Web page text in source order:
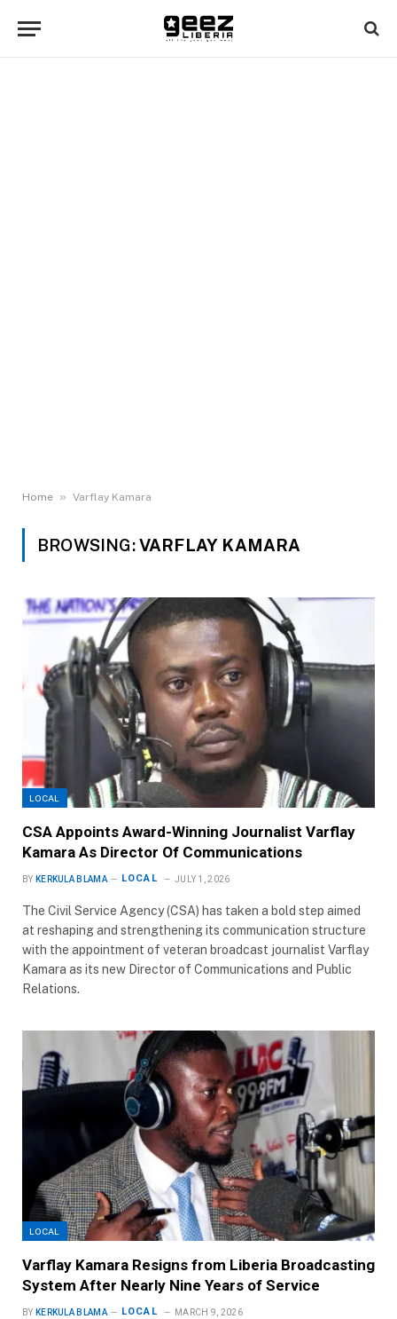
Home » Varflay Kamara
BROWSING:VARFLAY KAMARA
LOCAL
CSA Appoints Award-Winning Journalist Varflay
Kamara As Director Of Communications
BY KERKULA BLAMA LOCAL JULY 1, 2026
The Civil Service Agency (CSA) has taken a bold step aimed
at reshaping and strengthening its communication structure
with the appointment of veteran broadcast journalist Varflay
Kamara as its new Director of Communications and Public
Relations.
LOCAL
Varflay Kamara Resigns from Liberia Broadcasting
System After Nearly Nine Years of Service
BY KERKULA BLAMA LOCAL MARCH 9, 2026